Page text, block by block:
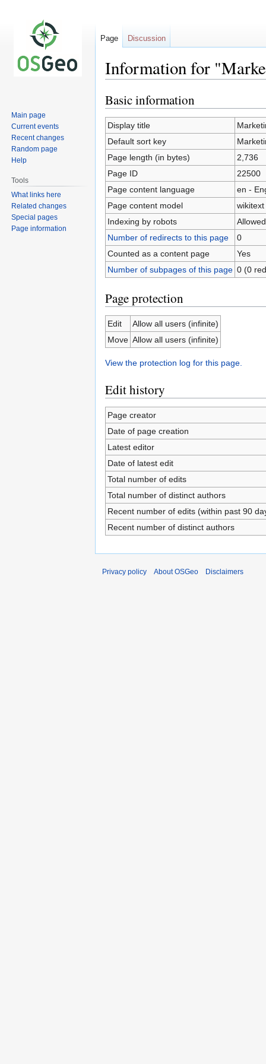
Information for
Jump
to
navigation
Jump
to
search
Basic information
Display title
Default sort key
Page length (in bytes)
2,736
Page ID
22500
Page content language
en -
Page content model
wikitext
Indexing by robots
Allowed
Number of redirects to this page
0
Counted as a content page
Yes
Number of subpages of this page 0 (0
Page protection
Edit
Allow all users (infinite)
Move Allow all users (infinite)
View the protection log for this page.
Edit history
Page creator
Date of page creation
Latest editor
Date of latest edit
Total number of edits
Total number of distinct authors
Recent number of edits (within past 90
Recent number of distinct authors
Page Discussion
Main page
Current events
Recent changes
Random page
Help
Tools
What links here
Related changes
Special pages
Page information
Privacy policy About OSGeo Disclaimers